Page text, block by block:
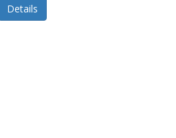
Details